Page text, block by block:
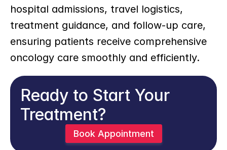
hospital admissions, travel logistics,
treatment guidance, and follow-up care,
ensuring patients receive comprehensive
oncology care smoothly and efficiently.
Ready to Start Your
Treatment?
Book Appointment